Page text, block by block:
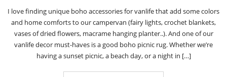
I love finding unique boho accessories for vanlife that add some colors
and home comforts to our campervan (fairy lights, crochet blankets,
vases of dried flowers, macrame hanging planter..). And one of our
vanlife decor must-haves is a good boho picnic rug. Whether we’re
having a sunset picnic, a beach day, or a night in […]